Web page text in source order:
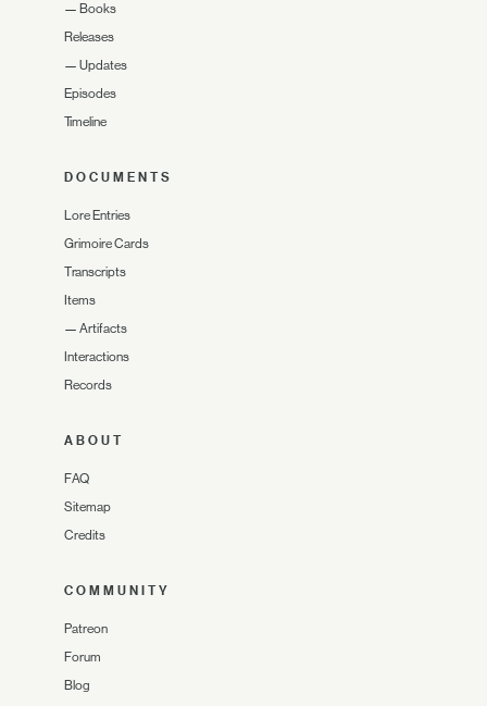
— Books
Releases
— Updates
Episodes
Timeline
DOCUMENTS
Lore Entries
Grimoire Cards
Transcripts
Items
— Artifacts
Interactions
Records
ABOUT
FAQ
Sitemap
Credits
COMMUNITY
Patreon
Forum
Blog